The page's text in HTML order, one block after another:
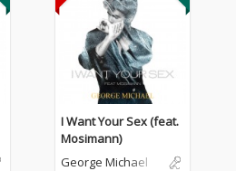
I Want Your Sex (feat.
Mosimann)
George Michael